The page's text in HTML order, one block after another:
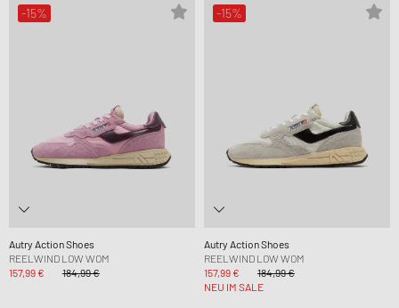
-15%
Autry Action Shoes
REELWIND LOW WOM
157,99 €
184,99 €
-15%
Autry Action Shoes
REELWIND LOW WOM
157,99 €
184,99 €
NEU IM SALE